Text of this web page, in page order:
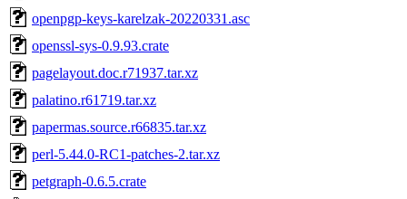
openpgp-keys-karelzak-20220331.asc
openssl-sys-0.9.93.crate
pagelayout.doc.r71937.tar.xz
palatino.r61719.tar.xz
papermas.source.r66835.tar.xz
perl-5.44.0-RC1-patches-2.tar.xz
petgraph-0.6.5.crate